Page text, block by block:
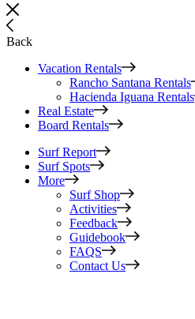
Back
Vacation Rentals
Rancho Santana Rentals
Hacienda Iguana Rentals
Real Estate
Board Rentals
Surf Report
Surf Spots
More
Surf Shop
Activities
Feedback
Guidebook
FAQS
Contact Us